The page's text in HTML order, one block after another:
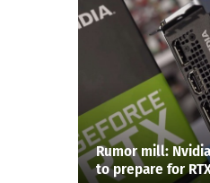
Rumor mill:
to prepare for